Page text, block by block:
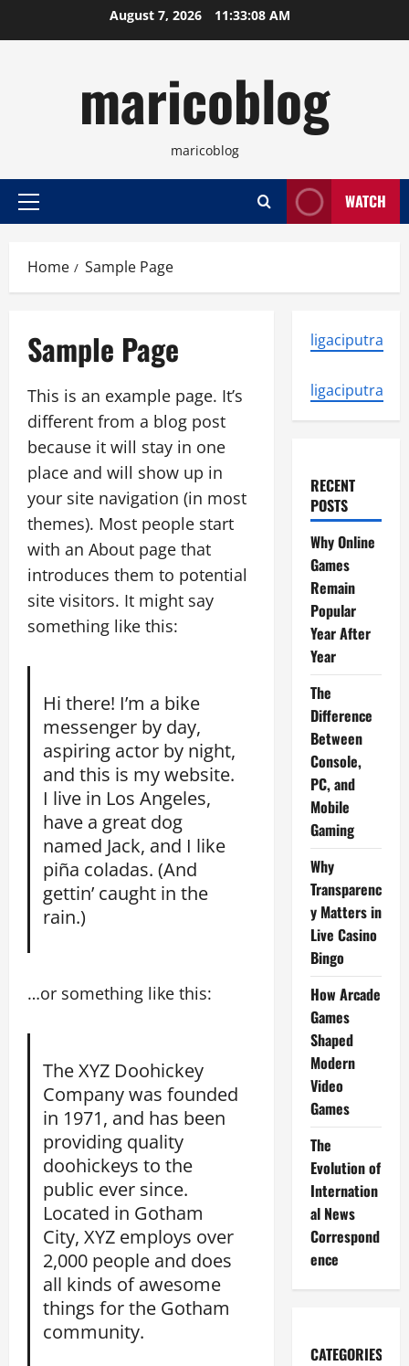
August 7, 2026 11:33:08 AM
maricoblog
maricoblog
Primary
WATCH
Home Sample Page
Sample Page
This is an example page. It’s
different from a blog post
because it will stay in one
place and will show up in
your site navigation (in most
themes). Most people start
with an About page that
introduces them to potential
site visitors. It might say
something like this:
Hi there! I’m a bike
messenger by day,
aspiring actor by night,
and this is my website.
I live in Los Angeles,
have a great dog
named Jack, and I like
piña coladas. (And
gettin’ caught in the
rain.)
…or something like this:
The XYZ Doohickey
Company was founded
in 1971, and has been
providing quality
doohickeys to the
public ever since.
Located in Gotham
City, XYZ employs over
2,000 people and does
all kinds of awesome
things for the Gotham
community.
ligaciputra
ligaciputra
RECENT
POSTS
Why Online
Games
Remain
Popular
Year After
Year
The
Difference
Between
Console,
PC, and
Mobile
Gaming
Why
Transparenc
y Matters in
Live Casino
Bingo
How Arcade
Games
Shaped
Modern
Video
Games
The
Evolution of
Internation
al News
Correspond
ence
CATEGORIES